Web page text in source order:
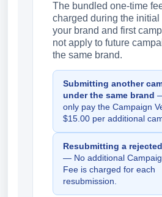
The bundled one-time
charged during the initial
your brand and first
not apply to future
the same brand.
Submitting another
under the same brand
only pay the Campaign
$15.00 per additional
Resubmitting a
— No additional
Fee is charged for each
resubmission.